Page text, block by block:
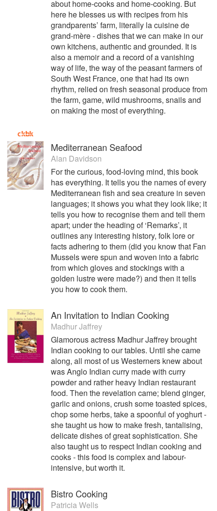
about home-cooks and home-cooking. But
here he blesses us with recipes from his
grandparents’ farm, literally la cuisine de
grand-mère - dishes that we can make in our
own kitchens, authentic and grounded. It is
also a memoir and a record of a vanishing
way of life, the way of the peasant farmers of
South West France, one that had its own
rhythm, relied on fresh seasonal produce from
the farm, game, wild mushrooms, snails and
on making the most of everything.
Mediterranean Seafood
Alan Davidson
For the curious, food-loving mind, this book
has everything. It tells you the names of every
Mediterranean fish and sea creature in seven
languages; it shows you what they look like; it
tells you how to recognise them and tell them
apart; under the heading of ‘Remarks’, it
outlines any interesting history, folk lore or
facts adhering to them (did you know that Fan
Mussels were spun and woven into a fabric
from which gloves and stockings with a
golden lustre were made?) and then it tells
you how to cook them.
An Invitation to Indian Cooking
Madhur Jaffrey
Glamorous actress Madhur Jaffrey brought
Indian cooking to our tables. Until she came
along, all most of us Westerners knew about
was Anglo Indian curry made with curry
powder and rather heavy Indian restaurant
food. Then the revelation came; blend ginger,
garlic and onions, crush some toasted spices,
chop some herbs, take a spoonful of yoghurt -
she taught us how to make fresh, tantalising,
delicate dishes of great sophistication. She
also taught us to respect Indian cooking and
cooks - this food is complex and labour-
intensive, but worth it.
Bistro Cooking
Patricia Wells